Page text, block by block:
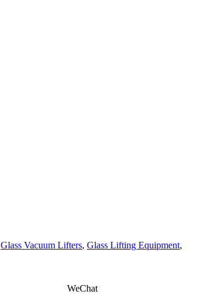
Glass Vacuum Lifters, Glass Lifting Equipment,
WeChat